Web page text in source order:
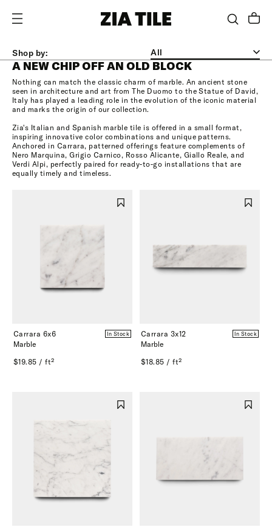
MARBLE
Shop by:
A NEW CHIP OFF AN OLD BLOCK
Nothing can match the classic charm of marble. An ancient stone
seen in architecture and art from The Duomo to the Statue of David,
Italy has played a leading role in the evolution of the iconic material
and marks the origin of our collection.
Zia's Italian and Spanish marble tile is offered in a small format,
inspiring innovative color combinations and unique patterns.
Anchored in Carrara, patterned offerings feature complements of
Nero Marquina, Grigio Carnico, Rosso Alicante, Giallo Reale, and
Verdi Alpi, perfectly paired for ready-to-go installations that are
equally timely and timeless.
Carrara 6x6
Marble
In Stock
$19.85 / ft²
Carrara 3x12
Marble
In Stock
$18.85 / ft²